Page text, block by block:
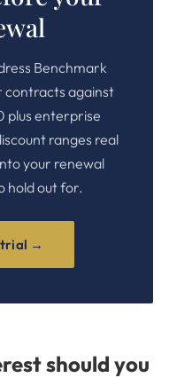
Benchmark
contracts against
plus enterprise
ranges real
your renewal
hold out for.
→
should you